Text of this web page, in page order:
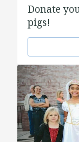
Donate
pigs!